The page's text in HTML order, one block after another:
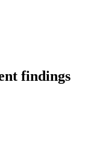
findings